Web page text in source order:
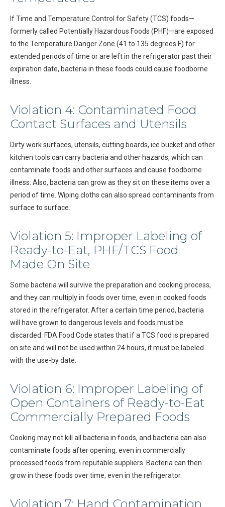
If Time and Temperature Control for Safety (TCS) foods—
formerly called Potentially Hazardous Foods (PHF)—are exposed
to the Temperature Danger Zone (41 to 135 degrees F) for
extended periods of time or are left in the refrigerator past their
expiration date, bacteria in these foods could cause foodborne
illness.
Violation 4: Contaminated Food
Contact Surfaces and Utensils
Dirty work surfaces, utensils, cutting boards, ice bucket and other
kitchen tools can carry bacteria and other hazards, which can
contaminate foods and other surfaces and cause foodborne
illness. Also, bacteria can grow as they sit on these items over a
period of time. Wiping cloths can also spread contaminants from
surface to surface.
Violation 5: Improper Labeling of
Ready-to-Eat, PHF/TCS Food
Made On Site
Some bacteria will survive the preparation and cooking process,
and they can multiply in foods over time, even in cooked foods
stored in the refrigerator. After a certain time period, bacteria
will have grown to dangerous levels and foods must be
discarded. FDA Food Code states that if a TCS food is prepared
on site and will not be used within 24 hours, it must be labeled
with the use-by date.
Violation 6: Improper Labeling of
Open Containers of Ready-to-Eat
Commercially Prepared Foods
Cooking may not kill all bacteria in foods, and bacteria can also
contaminate foods after opening, even in commercially
processed foods from reputable suppliers. Bacteria can then
grow in these foods over time, even in the refrigerator.
Violation 7: Hand Contamination